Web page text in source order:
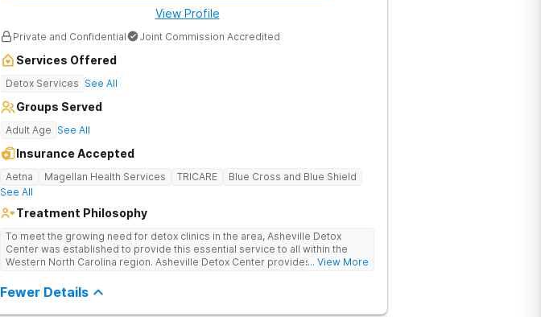
View Profile
Private and Confidential Joint Commission Accredited
Services Offered
Detox Services See All
Groups Served
Adult Age See All
Insurance Accepted
Aetna Magellan Health Services TRICARE
Blue Cross and Blue Shield
See All
Treatment Philosophy
To meet the growing need for detox clinics in the area, Asheville Detox
Center was established to provide this essential service to all within the
Western North Carolina region. Asheville Detox Center provides treatment
the detoxification process, with medication-assisted treatment (MAT) to
manage symptoms and ensure comfort.
... View More
Fewer Details